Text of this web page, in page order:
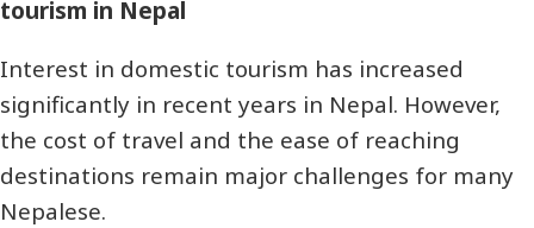
tourism in Nepal
Interest in domestic tourism has increased
significantly in recent years in Nepal. However,
the cost of travel and the ease of reaching
destinations remain major challenges for many
Nepalese.